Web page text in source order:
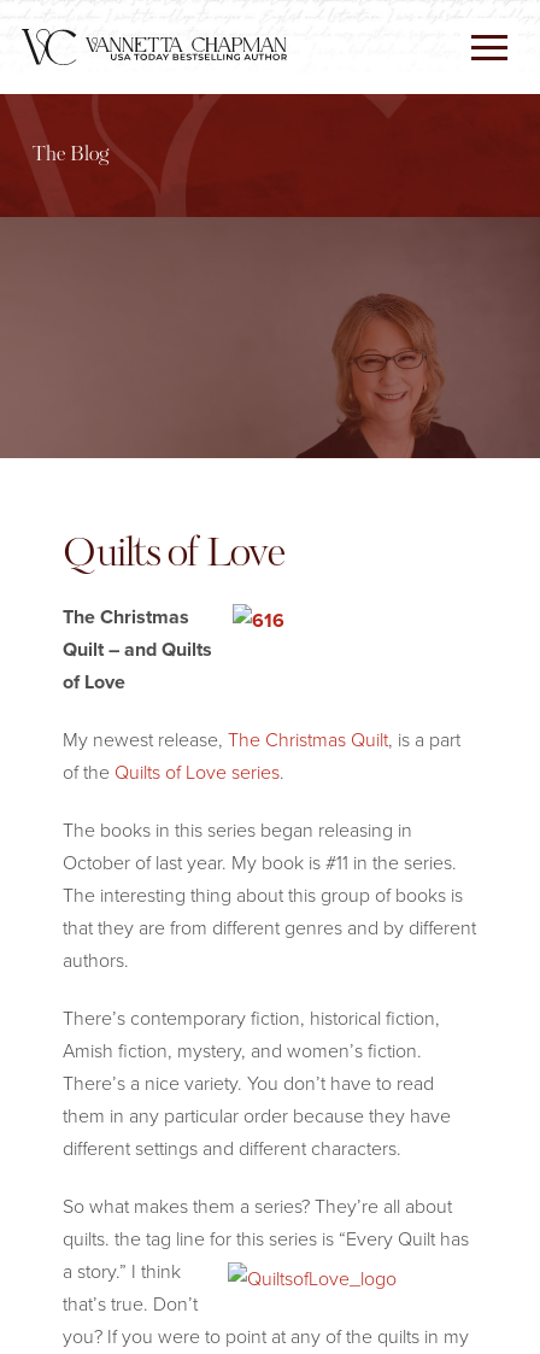
The Blog
Quilts of Love
The Christmas
Quilt – and Quilts
of Love
My newest release, The Christmas Quilt, is a part
of the Quilts of Love series.
The books in this series began releasing in
October of last year. My book is #11 in the series.
The interesting thing about this group of books is
that they are from different genres and by different
authors.
There’s contemporary fiction, historical fiction,
Amish fiction, mystery, and women’s fiction.
There’s a nice variety. You don’t haveto read
them in any particular order because they have
different settings and different characters.
So what makes them a series? They’re all about
quilts. the tag line for this series is “Every Quilt has
a story.” I think
that’s true. Don’t
you? If you were to point at any of the quilts in my